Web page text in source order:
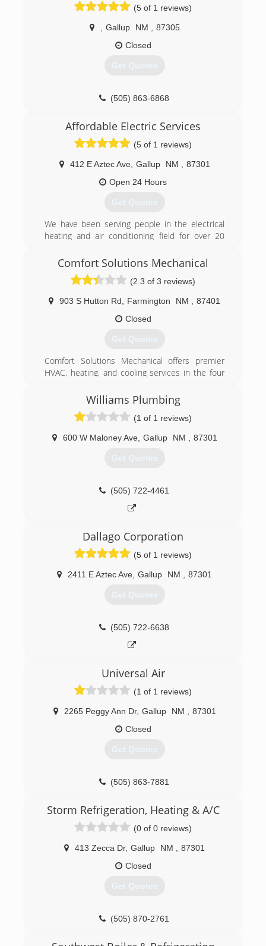
(5 of 1 reviews)
Gallup NM
87305
Closed
Get Quotes
(505) 863-6868
Affordable Electric Services
(5 of 1 reviews)
412 E Aztec Ave, Gallup NM
87301
Open 24 Hours
Get Quotes
We have been serving people in the electrical
heating and air conditioning field for over 20
shooting needs and get a tour projects done
under budget and in time .
Comfort Solutions Mechanical
(2.3 of 3 reviews)
903 S Hutton Rd Farmington NM
87401
Closed
Get Quotes
Comfort Solutions Mechanical offers premier
HVAC, heating, and cooling services in the four
specialize in custom design, based on your
budget and needs. With over 35 years of
experience, we'll help design your new system
to fit your home perfectly!
At Comfort Solutions Mechanical, we provide a
23-point inspection to help lower utility bills,
maintenance, you'll discover first-hand how
fresh and clear your duct system can be!
(505) 325-5551
Williams Plumbing
(1 of 1 reviews)
600 W Maloney Ave, Gallup NM 87301
Get Quotes
(505) 722-4461
Dallago Corporation
(5 of 1 reviews)
2411 E Aztec Ave Gallup NM 87301
Get Quotes
(505) 722-6638
Universal Air
(1 of 1 reviews)
2265 Peggy Ann Dr, Gallup NM
87301
Closed
Get Quotes
(505) 863-7881
Storm Refrigeration, Heating & A/C
(0 of 0 reviews)
413 Zecca Dr, Gallup NM
87301
Closed
Get Quotes
(505) 870-2761